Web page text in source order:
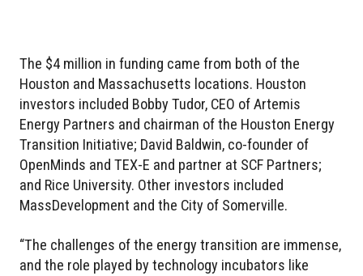
The $4 million in funding came from both of the
Houston and Massachusetts locations. Houston
investors included Bobby Tudor, CEO of Artemis
Energy Partners and chairman of the Houston Energy
Transition Initiative; David Baldwin, co-founder of
OpenMinds and TEX-E and partner at SCF Partners;
and Rice University. Other investors included
MassDevelopment and the City of Somerville.
“The challenges of the energy transition are immense,
and the role played by technology incubators like